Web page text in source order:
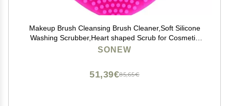
Makeup Brush Cleansing Brush Cleaner,Soft Silicone
Washing Scrubber,Heart shaped Scrub for Cosmetic
Makeup Brush Cleaning Mat Rose Red
SONEW
85,65€
51,39€